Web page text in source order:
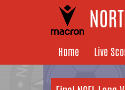
Home Live